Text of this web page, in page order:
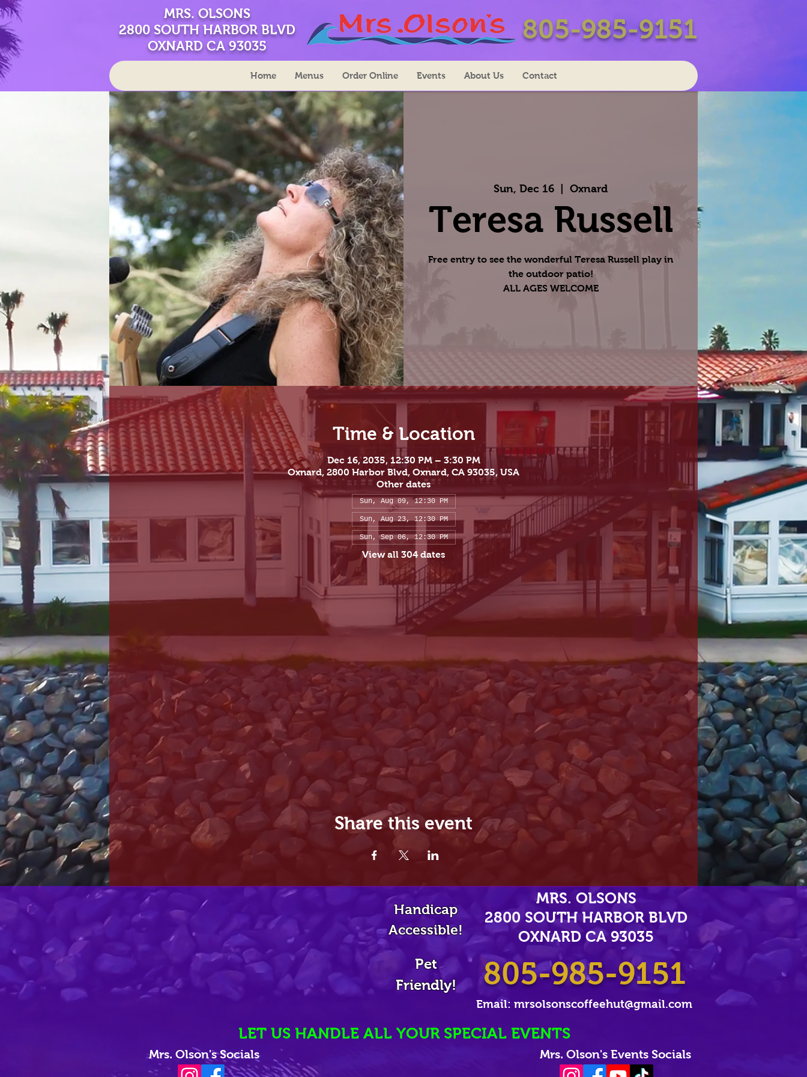
MRS. OLSONS
2800 SOUTH HARBOR BLVD
OXNARD CA 93035
805-985-9151
Home Menus Order Online Events About Us Contact
Sun, Dec 16 Oxnard
Teresa Russell
Free entry to see the wonderful Teresa Russell play in
the outdoor patio!
ALL AGES WELCOME
Time & Location
Dec 16, 2035, 12:30 PM – 3:30 PM
Oxnard, 2800 Harbor Blvd, Oxnard, CA 93035, USA
Other dates
Sun, Aug 09, 12:30 PM
Sun, Aug 23, 12:30 PM
Sun, Sep 06, 12:30 PM
View all 304 dates
Share this event
Handicap
Accessible!
MRS. OLSONS
2800 SOUTH HARBOR BLVD
OXNARD CA 93035
Pet
Friendly!
805-985-9151
Email: mrsolsonscoffeehut@gmail.com
LET US HANDLE ALL YOUR SPECIAL EVENTS
Mrs. Olson's Socials Mrs. Olson's Events Socials